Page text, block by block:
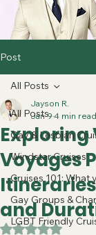
Post
All Posts
Gay & Lesbian
Windstar Cruises
Cruises 101: What
Gay Groups &
LGBT Friendly
All Posts
Exploring
Voyages
and
Jayson R.
Jan 9 4 min read
Rated NaN